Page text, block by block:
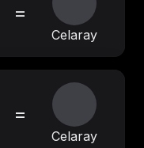
=
Celaray
=
Celaray